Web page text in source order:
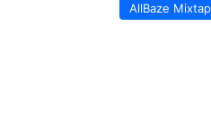
AllBaze